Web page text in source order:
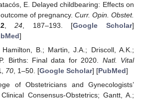
E. Delayed childbearing: Effects on
of pregnancy. Curr. Opin. Obstet.
,24 , 187–193. [Google Scholar]
]
B.; Martin, J.A.; Driscoll, A.K.;
Births: Final data for 2020. Natl. Vital
, 70, 1–50. [Google Scholar] [PubMed]
of Obstetricians and Gynecologists’
Consensus-Obstetrics; Gantt, A.;